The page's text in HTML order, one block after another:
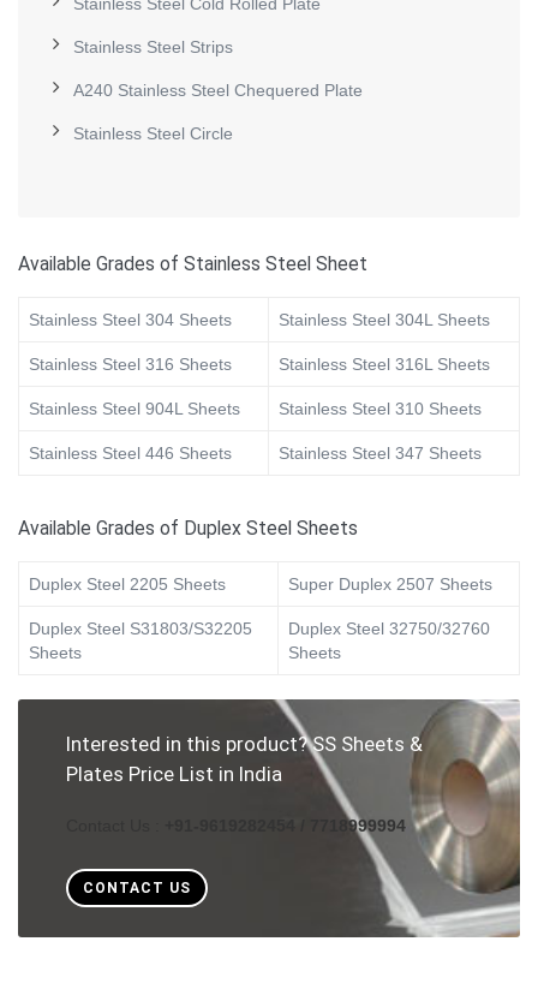
Stainless Steel Cold Rolled Plate
Stainless Steel Strips
A240 Stainless Steel Chequered Plate
Stainless Steel Circle
Available Grades of Stainless Steel Sheet
Stainless Steel 304 Sheets Stainless Steel 304L Sheets
Stainless Steel 316 Sheets Stainless Steel 316L Sheets
Stainless Steel 904L Sheets Stainless Steel 310 Sheets
Stainless Steel 446 Sheets Stainless Steel 347 Sheets
Available Grades of Duplex Steel Sheets
Duplex Steel 2205 Sheets Super Duplex 2507 Sheets
Duplex Steel S31803/S32205
Sheets
Duplex Steel 32750/32760
Sheets
Interested in this product? SS Sheets &
Plates Price List in India
+91-9619282454 / 7718999994
CONTACT US